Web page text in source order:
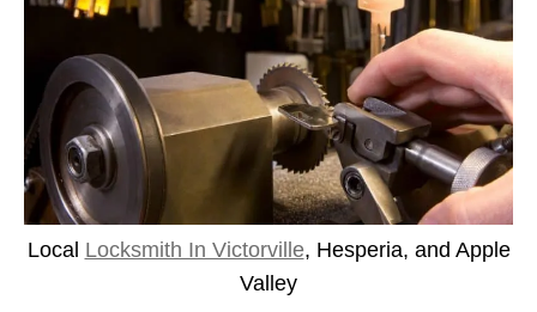
Local Locksmith In Victorville, Hesperia, and Apple
Valley